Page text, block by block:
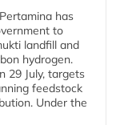
has
to
landfill and
hydrogen.
29 July, targets
feedstock
Under the